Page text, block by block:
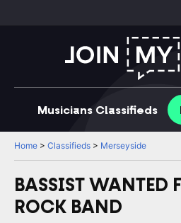
Musicians Classifieds
Home > Classifieds > Merseyside
BASSIST WANTED
ROCK BAND